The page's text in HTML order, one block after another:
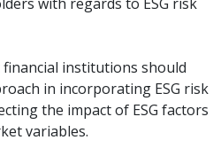
institutions should
in incorporating ESG risk
the impact of ESG factors
variables.